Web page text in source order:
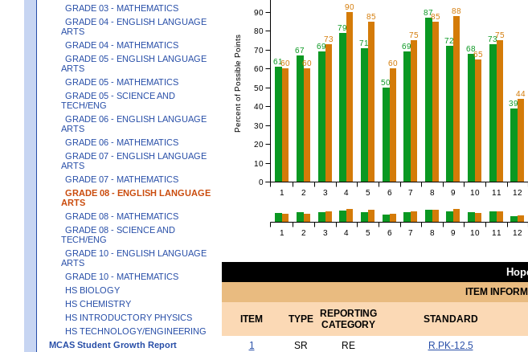
GRADE 03 - MATHEMATICS
GRADE 04 - ENGLISH LANGUAGE
ARTS
GRADE 04 - MATHEMATICS
GRADE 05 - ENGLISH LANGUAGE
ARTS
GRADE 05 - MATHEMATICS
GRADE 05 - SCIENCE AND
TECH/ENG
GRADE 06 - ENGLISH LANGUAGE
ARTS
GRADE 06 - MATHEMATICS
GRADE 07 - ENGLISH LANGUAGE
ARTS
GRADE 07 - MATHEMATICS
GRADE 08 - ENGLISH LANGUAGE
ARTS
GRADE 08 - MATHEMATICS
GRADE 08 - SCIENCE AND
TECH/ENG
GRADE 10 - ENGLISH LANGUAGE
ARTS
GRADE 10 - MATHEMATICS
HS BIOLOGY
HS CHEMISTRY
HS INTRODUCTORY PHYSICS
HS TECHNOLOGY/ENGINEERING
MCAS Student Growth Report
61
67 69
79
71
50
69
87
72
68
73
39
60 60
73
90
85
60
75
85
88
65
75
44
1 2 3 4 5 6 7 8 9 10 11 12
Percent of Possible Points
0
10
20
30
40
50
60
70
80
90
1 2 3 4 5 6 7 8 9 10 11 12
ITEM
ITEM TYPE
REPORTING
CATEGORY
STANDARD
1
SR RE R.PK-12.5